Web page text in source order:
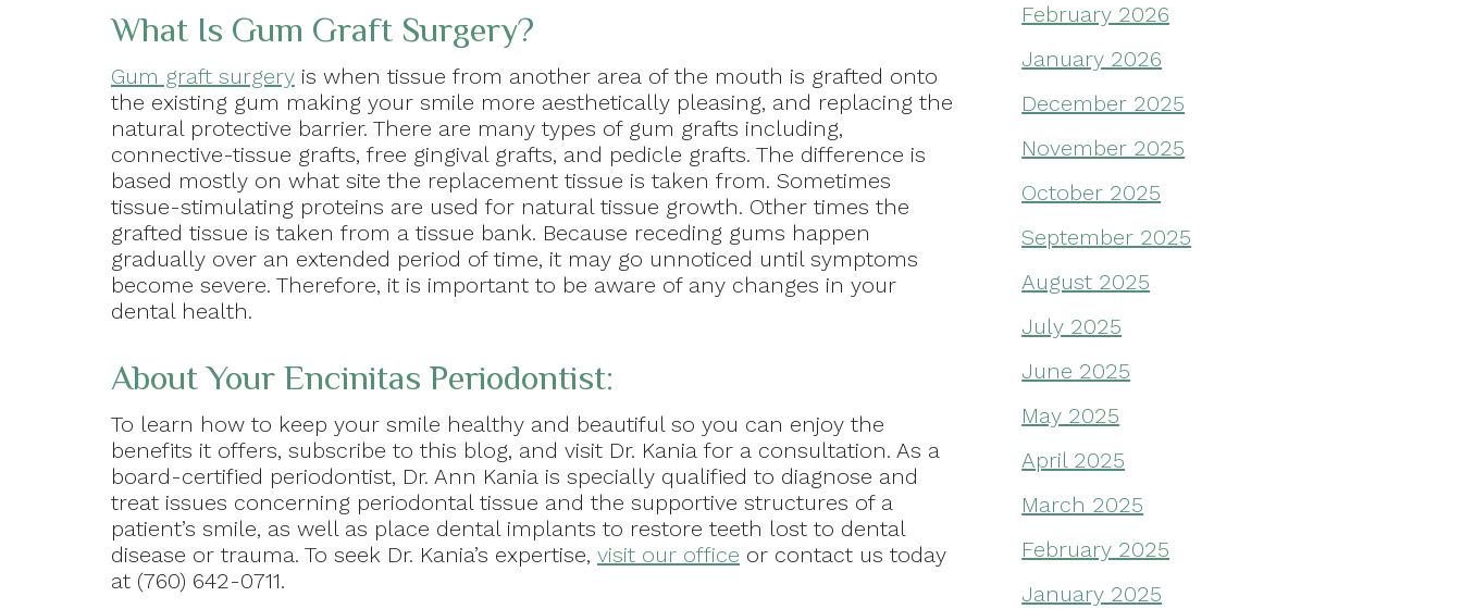
What Is Gum Graft Surgery?
Gum graft surgery is when tissue from another area of the mouth is grafted onto
the existing gum making your smile more aesthetically pleasing, and replacing the
natural protective barrier. There are many types of gum grafts including,
connective-tissue grafts, free gingival grafts, and pedicle grafts. The difference is
based mostly on what site the replacement tissue is taken from. Sometimes
tissue-stimulating proteins are used for natural tissue growth. Other times the
grafted tissue is taken from a tissue bank. Because receding gums happen
gradually over an extended period of time, it may go unnoticed until symptoms
become severe. Therefore, it is important to be aware of any changes in your
dental health.
About Your Encinitas Periodontist:
To learn how to keep your smile healthy and beautiful so you can enjoy the
benefits it offers, subscribe to this blog, and visit Dr. Kania for a consultation. As a
board-certified periodontist, Dr. Ann Kania is specially qualified to diagnose and
treat issues concerning periodontal tissue and the supportive structures of a
patient’s smile, as well as place dental implants to restore teeth lost to dental
disease or trauma. To seek Dr. Kania’s expertise, visit our office or contact us today
at (760) 642-0711.
February 2026
January 2026
December 2025
November 2025
October 2025
September 2025
August 2025
July 2025
June 2025
May 2025
April 2025
March 2025
February 2025
January 2025